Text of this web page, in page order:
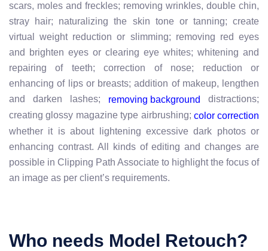
scars, moles and freckles; removing wrinkles, double chin,
stray hair; naturalizing the skin tone or tanning; create
virtual weight reduction or slimming; removing red eyes
and brighten eyes or clearing eye whites; whitening and
repairing of teeth; correction of nose; reduction or
enhancing of lips or breasts; addition of makeup, lengthen
and darken lashes; removing background
distractions;
creating glossy magazine type airbrushing; color correction
whether it is about lightening excessive dark photos or
enhancing contrast. All kinds of editing and changes are
possible in Clipping Path Associate to highlight the focus of
an image as per client’s requirements.
Who needs Model Retouch?